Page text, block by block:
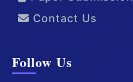
Contact Us
Follow Us